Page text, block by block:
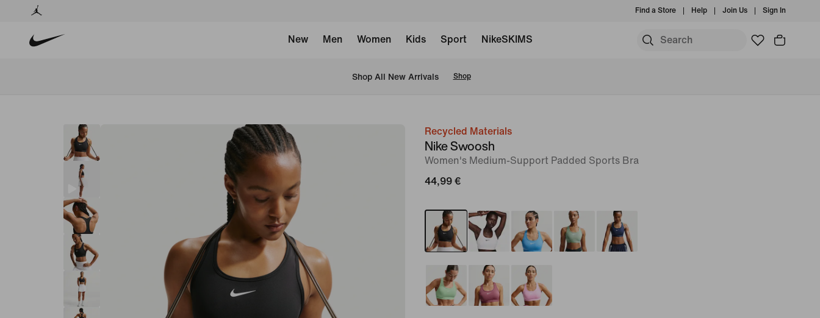
Find a Store Help Join Us Sign In
New Men Women Kids Sport NikeSKIMS
Shop All New Arrivals Shop
imageRecycled Materials
Nike Swoosh
Women's Medium-Support Padded Sports Bra
44,99 €